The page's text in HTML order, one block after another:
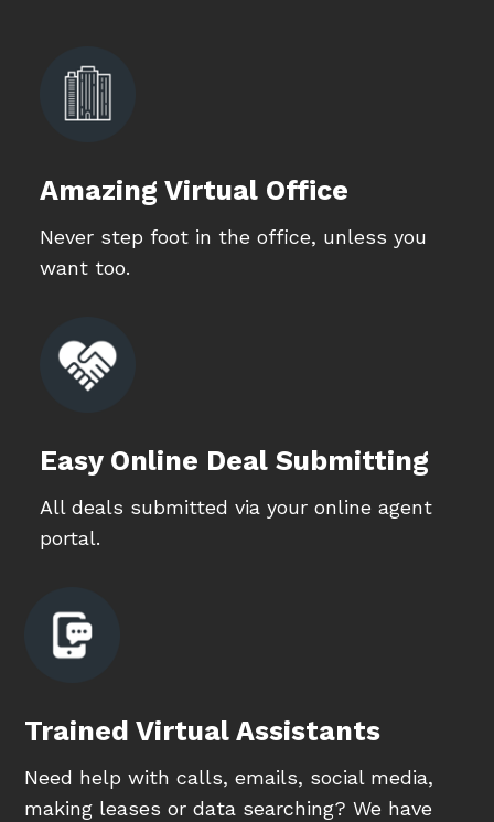
Amazing Virtual Office
Never step foot in the office, unless you
want too.
Easy Online Deal Submitting
All deals submitted via your online agent
portal.
Trained Virtual Assistants
Need help with calls, emails, social media,
making leases or data searching? We have